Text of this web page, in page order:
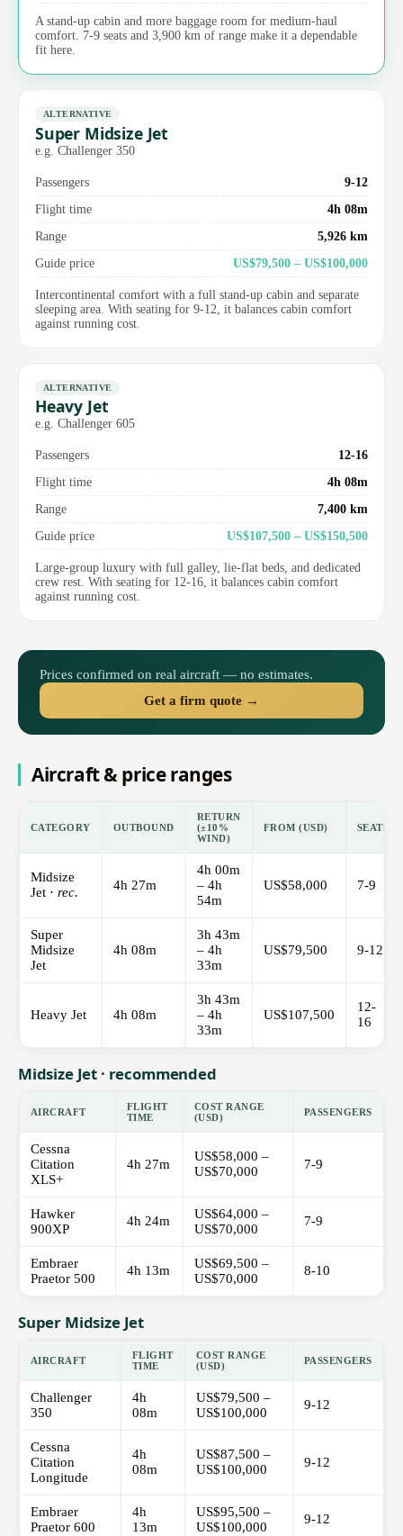
A stand-up cabin and more baggage room for medium-haul
comfort. 7-9 seats and 3,900 km of range make it a dependable
fit here.
ALTERNATIVE
Super Midsize Jet
e.g. Challenger 350
Passengers
9-12
Flight time
4h 08m
Range
5,926 km
Guide price
US$79,500 – US$100,000
Intercontinental comfort with a full stand-up cabin and separate
sleeping area. With seating for 9-12, it balances cabin comfort
against running cost.
ALTERNATIVE
Heavy Jet
e.g. Challenger 605
Passengers
12-16
Flight time
4h 08m
Range
7,400 km
Guide price
US$107,500 – US$150,500
Large-group luxury with full galley, lie-flat beds, and dedicated
crew rest. With seating for 12-16, it balances cabin comfort
against running cost.
Prices confirmed on real aircraft — no estimates.
Get a firm quote →
Aircraft & price ranges
CATEGORY OUTBOUND
RETURN
(±10%
WIND)
FROM (USD) SEATS
Midsize
Jet · rec. 4h 27m
4h 00m
– 4h
54m
US$58,000 7-9
Super
Midsize
Jet
4h 08m
3h 43m
– 4h
33m
US$79,500 9-12
Heavy Jet 4h 08m
3h 43m
– 4h
33m
US$107,500
12-
16
Midsize Jet · recommended
AIRCRAFT
FLIGHT
TIME
COST RANGE
(USD)
PASSENGERS
Cessna
Citation
XLS+
4h 27m
US$58,000 –
US$70,000
7-9
Hawker
900XP
4h 24m
US$64,000 –
US$70,000
7-9
Embraer
Praetor 500
4h 13m
US$69,500 –
US$70,000
8-10
Super Midsize Jet
AIRCRAFT
FLIGHT
TIME
COST RANGE
(USD)
PASSENGERS
Challenger
350
4h
08m
US$79,500 –
US$100,000
9-12
Cessna
Citation
Longitude
4h
08m
US$87,500 –
US$100,000
9-12
Embraer
Praetor 600
4h
13m
US$95,500 –
US$100,000
9-12